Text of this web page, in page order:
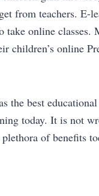
from teachers.
online classes.
online
the best
today. It is not
of benefits